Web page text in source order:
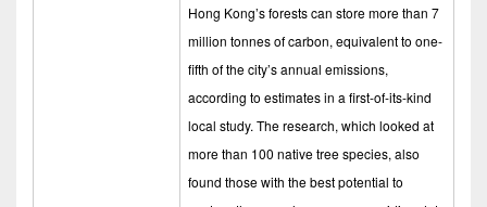
Hong Kong’s forests can store more than 7
million tonnes of carbon, equivalent to one-
fifth of the city’s annual emissions,
according to estimates in a first-of-its-kind
local study. The research, which looked at
more than 100 native tree species, also
found those with the best potential to